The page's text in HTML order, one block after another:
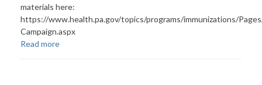
materials here:
https://www.health.pa.gov/topics/programs/immunizations/
Campaign.aspx
Read more